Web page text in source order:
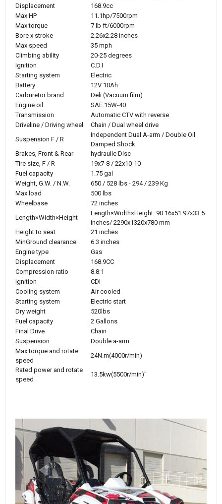
Displacement
168.9cc
Max HP
11.1hp/7500rpm
Max torque
7 lb ft/6000rpm
Bore x stroke
2.26x2.28 inches
Max speed
35 mph
Climbing ability
20-25 degrees
Ignition
C.D.I
Starting system
Electric
Battery
12V 10Ah
Carburetor brand
Deli (Vacuum film)
Engine oil
SAE 15W-40
Transmission
Automatic CTV with reverse
Driveline / Driving wheel
Chain / Dual wheel drive
Suspension F / R
Independent Dual A-arm / Double Oil
Damped Shock
Brakes, Front & Rear
hydraulic Disc
Tire size, F / R
19x7-8 / 22x10-10
Fuel capacity
1.75 gal
Weight, G.W. / N.W.
650 / 528 lbs - 294 / 239 Kg
Max load
500 lbs
Wheelbase
72 inches
Length×Width×Height
Length×Width×Height: 90.16x51.97x33.5
inches/ 2290x1320x780 mm
Height to seat
21 inches
MinGround clearance
6.3 inches
Engine type
Gas
Displacement
168.9CC
Compression ratio
8.8:1
Ignition
CDI
Cooling system
Air cooled
Starting system
Electric start
Dry weight
520lbs
Fuel capacity
2 Gallons
Final Drive
Chain
Suspension
Double a-arm
Max torque and rotate
speed
24N.m(4000r/min)
Rated power and rotate
speed
13.5kw(5500r/min)"